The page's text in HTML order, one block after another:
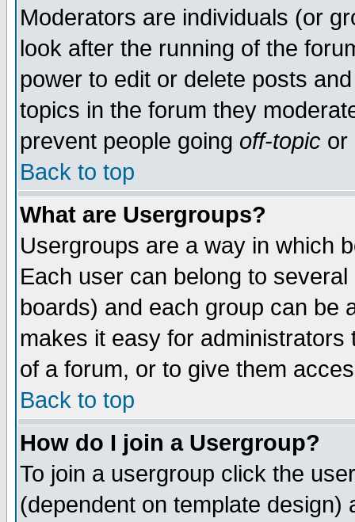
Moderators are individuals (or
look after the running of the
power to edit or delete posts
topics in the forum they
prevent people going off-topic or
Back to top
What are Usergroups?
Usergroups are a way in which
Each user can belong to
boards) and each group can be
makes it easy for
of a forum, or to give them
Back to top
How do I join a Usergroup?
To join a usergroup click the
(dependent on template